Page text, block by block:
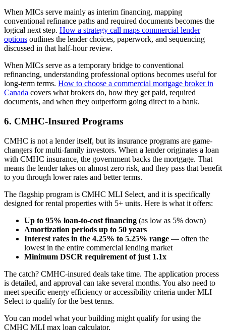
When MICs serve mainly as interim financing, mapping
conventional refinance paths and required documents becomes the
logical next step. How a strategy call maps commercial lender
options outlines the lender choices, paperwork, and sequencing
discussed in that half-hour review.
When MICs serve as a temporary bridge to conventional
refinancing, understanding professional options becomes useful for
long-term terms. How to choose a commercial mortgage broker in
Canada covers what brokers do, how they get paid, required
documents, and when they outperform going direct to a bank.
6. CMHC-Insured Programs
CMHC is not a lender itself, but its insurance programs are game-
changers for multi-family investors. When a lender originates a loan
with CMHC insurance, the government backs the mortgage. That
means the lender takes on almost zero risk, and they pass that benefit
to you through lower rates and better terms.
The flagship program is CMHC MLI Select, and it is specifically
designed for rental properties with 5+ units. Here is what it offers:
Up to 95% loan-to-cost financing (as low as 5% down)
Amortization periods up to 50 years
Interest rates in the 4.25% to 5.25% range — often the
lowest in the entire commercial lending market
Minimum DSCR requirement of just 1.1x
The catch? CMHC-insured deals take time. The application process
is detailed, and approval can take several months. You also need to
meet specific energy efficiency or accessibility criteria under MLI
Select to qualify for the best terms.
You can model what your building might qualify for using the
CMHC MLI max loan calculator.